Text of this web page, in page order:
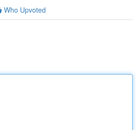
Who Upvoted